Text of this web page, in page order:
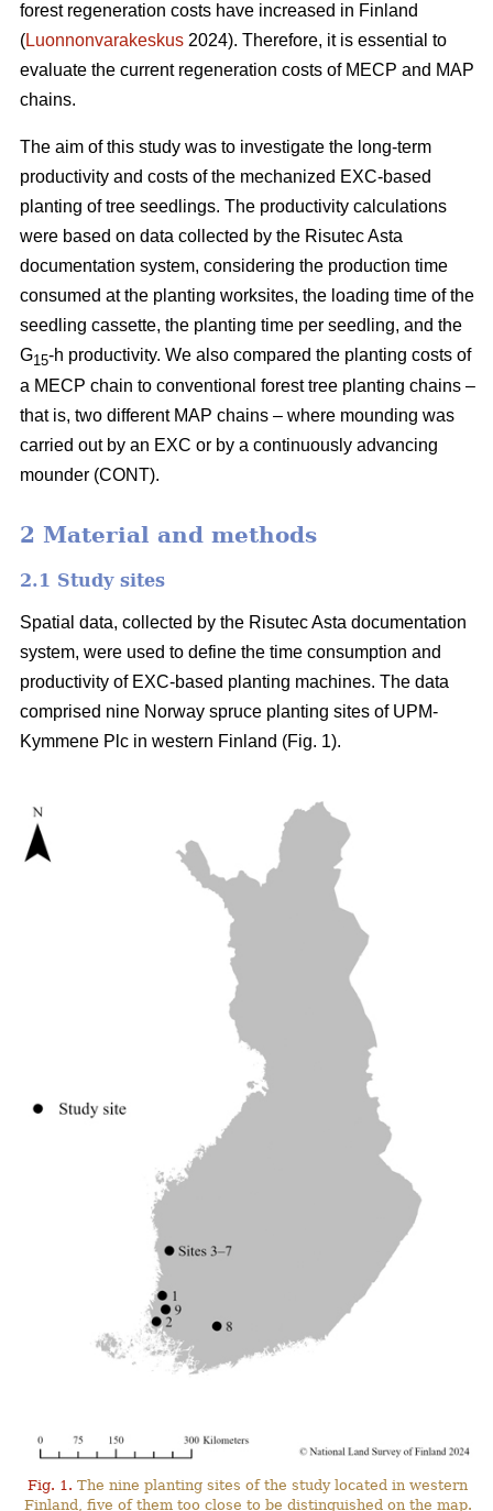
forest regeneration costs have increased in Finland
(Luonnonvarakeskus 2024). Therefore, it is essential to
evaluate the current regeneration costs of MECP and MAP
chains.
The aim of this study was to investigate the long-term
productivity and costs of the mechanized EXC-based
planting of tree seedlings. The productivity calculations
were based on data collected by the Risutec Asta
documentation system, considering the production time
consumed at the planting worksites, the loading time of the
seedling cassette, the planting time per seedling, and the
G15-h productivity. We also compared the planting costs of
a MECP chain to conventional forest tree planting chains –
that is, two different MAP chains – where mounding was
carried out by an EXC or by a continuously advancing
mounder (CONT).
2 Material and methods
2.1 Study sites
Spatial data, collected by the Risutec Asta documentation
system, were used to define the time consumption and
productivity of EXC-based planting machines. The data
comprised nine Norway spruce planting sites of UPM-
Kymmene Plc in western Finland (Fig. 1).
Fig. 1. The nine planting sites of the study located in western
Finland, five of them too close to be distinguished on the map.